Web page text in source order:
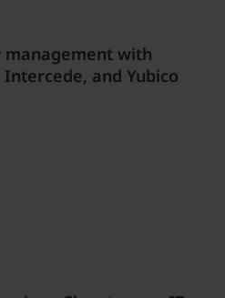
management with
and Yubico